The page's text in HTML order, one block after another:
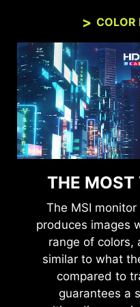
COLOR
THE MOST
The MSI monitor
produces images
range of colors,
similar to what
compared to
guarantees a